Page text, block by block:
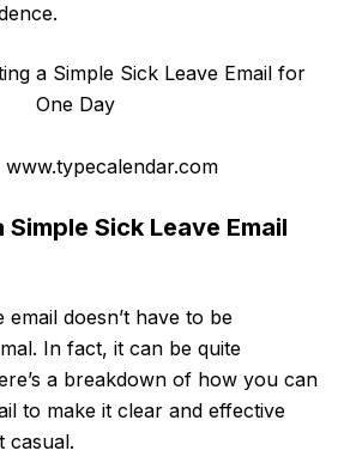
Sick Leave Email
email doesn’t have to be
In fact, it can be quite
a breakdown of how you can
to make it clear and effective
casual.